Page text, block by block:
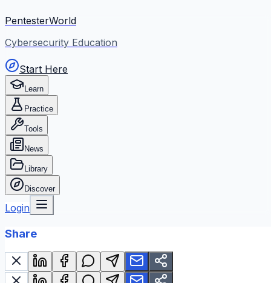
PentesterWorld
Cybersecurity Education
Start Here
Learn
Practice
Tools
News
Library
Discover
Login
Share